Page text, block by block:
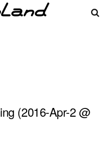
(2016-Apr-2 @